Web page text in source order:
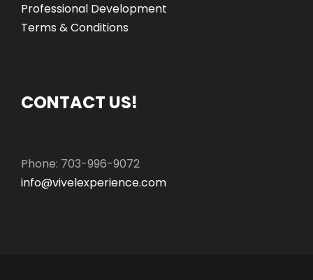
Professional Development
Terms & Conditions
CONTACT US!
Phone: 703-996-9072
info@vivelexperience.com